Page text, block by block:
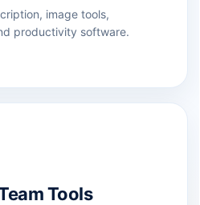
image tools,
productivity software.
Tools